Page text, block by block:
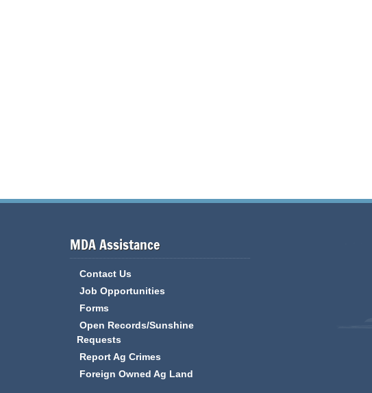
MDA Assistance
Contact Us
Job Opportunities
Forms
Open Records/Sunshine
Requests
Report Ag Crimes
Foreign Owned Ag Land